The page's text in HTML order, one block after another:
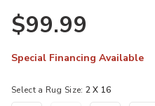
$99.99
Special Financing Available
Select a Rug Size: 2 X 16